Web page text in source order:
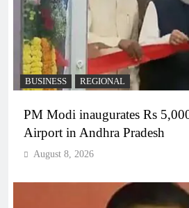
BUSINESS REGIONAL
PM Modi inaugurates Rs
Airport in Andhra Pradesh
August 8, 2026